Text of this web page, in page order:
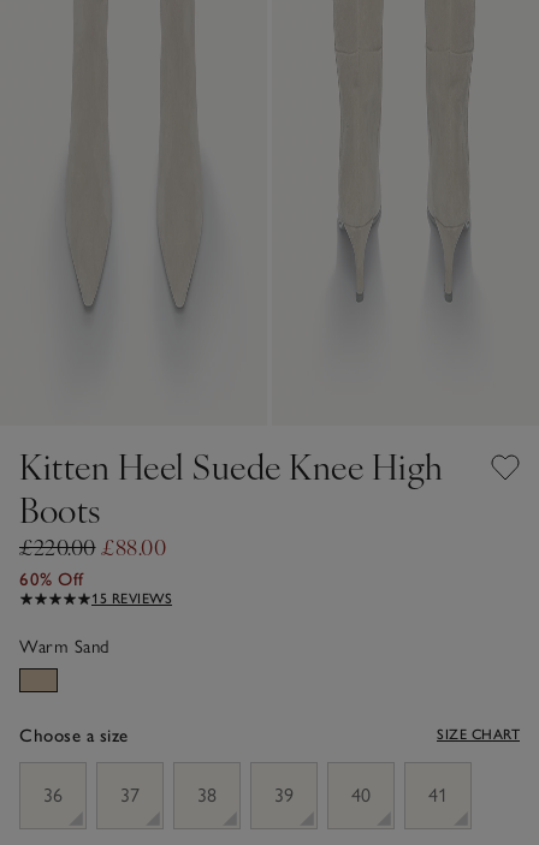
Kitten Heel Suede Knee High
Boots
£220.00£88.00
60% Off
15 REVIEWS
Warm Sand
Choose a size SIZE CHART
36
37 38 39 40 41